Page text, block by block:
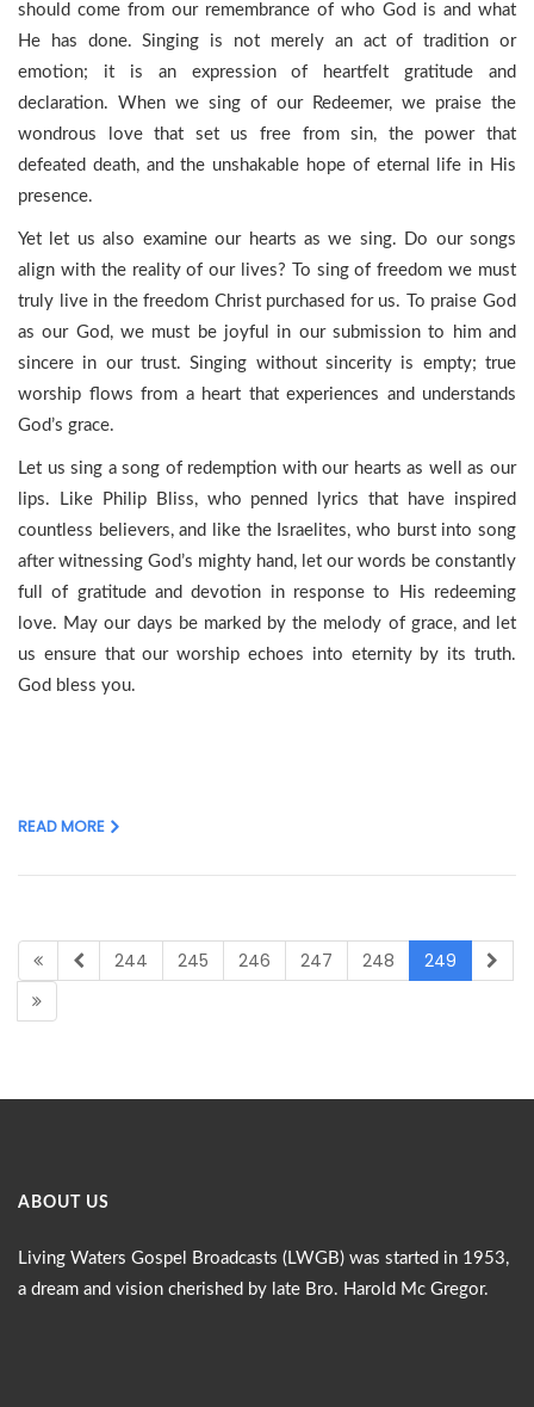
should come from our remembrance of who God is and what
He has done. Singing is not merely an act of tradition or
emotion; it is an expression of heartfelt gratitude and
declaration. When we sing of our Redeemer, we praise the
wondrous love that set us free from sin, the power that
defeated death, and the unshakable hope of eternal life in His
presence.
Yet let us also examine our hearts as we sing. Do our songs
align with the reality of our lives? To sing of freedom we must
truly live in the freedom Christ purchased for us. To praise God
as our God, we must be joyful in our submission to him and
sincere in our trust. Singing without sincerity is empty; true
worship flows from a heart that experiences and understands
God’s grace.
Let us sing a song of redemption with our hearts as well as our
lips. Like Philip Bliss, who penned lyrics that have inspired
countless believers, and like the Israelites, who burst into song
after witnessing God’s mighty hand, let our words be constantly
full of gratitude and devotion in response to His redeeming
love. May our days be marked by the melody of grace, and let
us ensure that our worship echoes into eternity by its truth.
God bless you.
READ MORE
244 245 246 247 248 249
ABOUT US
Living Waters Gospel Broadcasts (LWGB) was started in 1953,
a dream and vision cherished by late Bro. Harold Mc Gregor.